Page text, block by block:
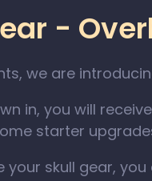
-
we are
in, you will
starter
your skull gear,